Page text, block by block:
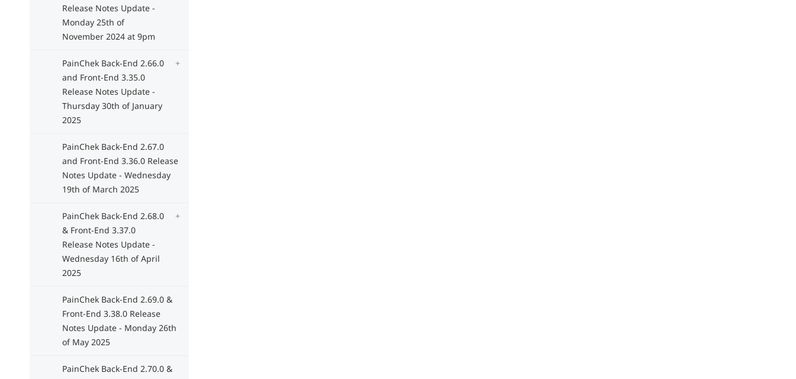
Release Notes Update -
Monday 25th of
November 2024 at 9pm
PainChek Back-End 2.66.0
and Front-End 3.35.0
Release Notes Update -
Thursday 30th of January
2025
PainChek Back-End 2.67.0
and Front-End 3.36.0 Release
Notes Update - Wednesday
19th of March 2025
PainChek Back-End 2.68.0
& Front-End 3.37.0
Release Notes Update -
Wednesday 16th of April
2025
PainChek Back-End 2.69.0 &
Front-End 3.38.0 Release
Notes Update - Monday 26th
of May 2025
PainChek Back-End 2.70.0 &